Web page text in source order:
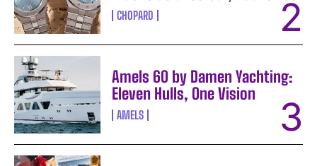
CHOPARD
Amels 60 by Damen Yachting:
Eleven Hulls, One Vision
AMELS